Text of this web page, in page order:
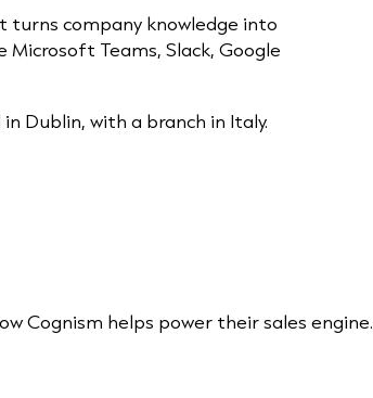
company knowledge into
Teams, Slack, Google
Dublin, with a branch in Italy.
Cognism helps power their sales engine.